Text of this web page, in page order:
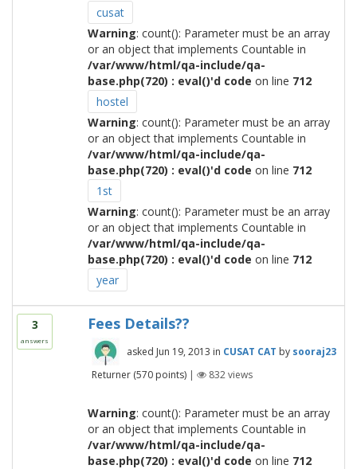
cusat
Warning: count(): Parameter must be an array
or an object that implements Countable in
/var/www/html/qa-include/qa-
base.php(720) : eval()'d code on line 712
hostel
Warning: count(): Parameter must be an array
or an object that implements Countable in
/var/www/html/qa-include/qa-
base.php(720) : eval()'d code on line 712
1st
Warning: count(): Parameter must be an array
or an object that implements Countable in
/var/www/html/qa-include/qa-
base.php(720) : eval()'d code on line 712
year
3
answers
Fees Details??
asked Jun 19, 2013 in CUSAT CAT by sooraj23
Returner (570points) | 832views
Warning: count(): Parameter must be an array
or an object that implements Countable in
/var/www/html/qa-include/qa-
base.php(720) : eval()'d code on line 712